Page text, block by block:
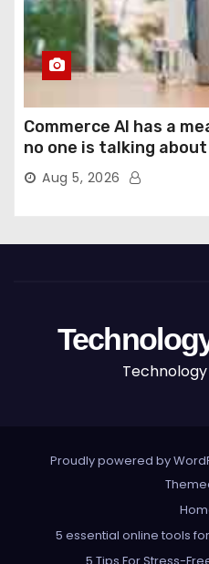
Commerce AI has a
no one is talking about
Aug 5, 2026
Proudly powered by
5 essential online tools